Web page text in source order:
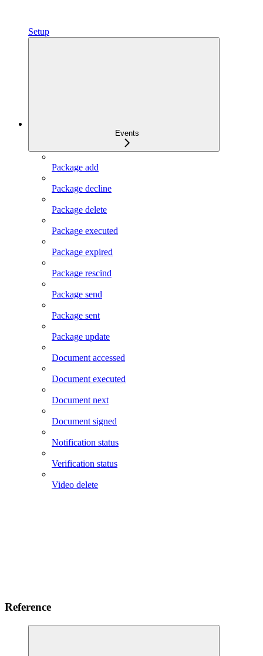
Setup
Events
Package add
Package decline
Package delete
Package executed
Package expired
Package rescind
Package send
Package sent
Package update
Document accessed
Document executed
Document next
Document signed
Notification status
Verification status
Video delete
Reference